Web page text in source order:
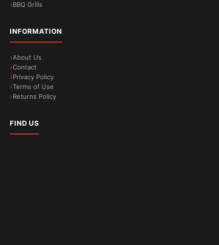
Less microplastic waste
Reduced fabric friction during washes
BBQ Grills
INFORMATION
About Us
Contact
Privacy Policy
Terms of Use
Returns Policy
FIND US